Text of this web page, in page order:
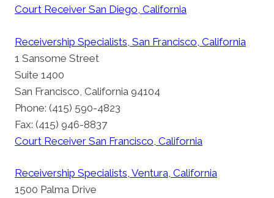
Court Receiver San Diego, California
Receivership Specialists, San Francisco, California
1 Sansome Street
Suite 1400
San Francisco, California 94104
Phone: (415) 590-4823
Fax: (415) 946-8837
Court Receiver San Francisco, California
Receivership Specialists, Ventura, California
1500 Palma Drive